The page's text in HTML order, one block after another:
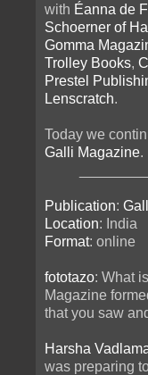
with Éanna de
Schoerner of
Gomma
Trolley Books,
Prestel
Lenscratch.
Today we
Galli Magazine.
Publication:
Location: India
Format: online
fototazo: What
Magazine
that you saw
Harsha
was preparing